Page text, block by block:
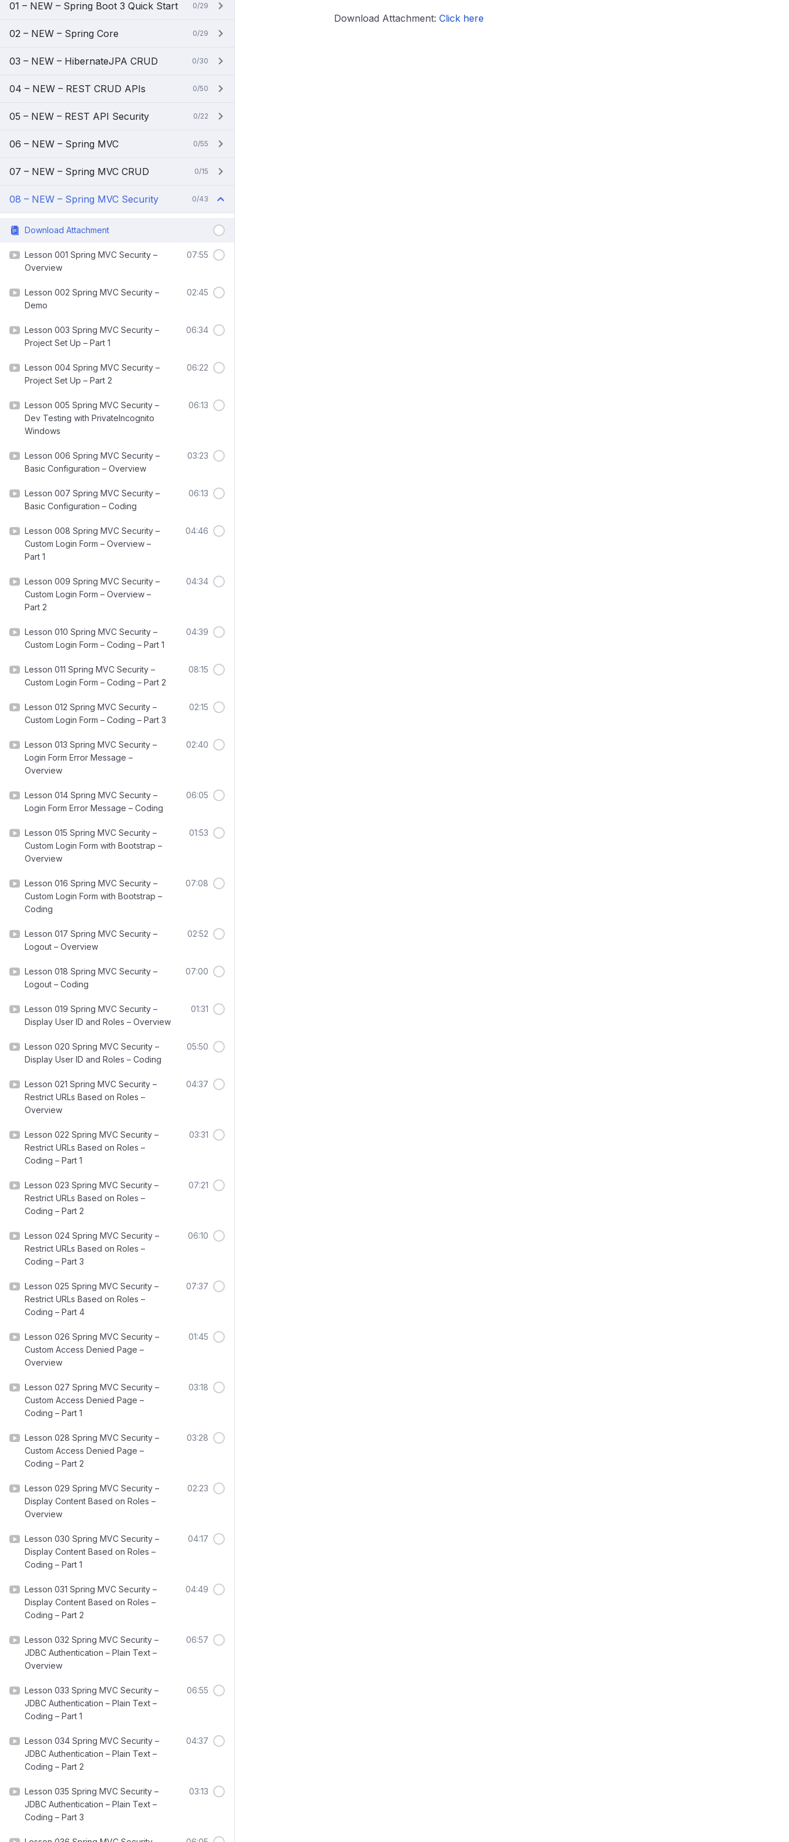
01 – NEW – Spring Boot 3 Quick Start 0/29
02 – NEW – Spring Core 0/29
03 – NEW – HibernateJPA CRUD 0/30
04 – NEW – REST CRUD APIs 0/50
05 – NEW – REST API Security 0/22
06 – NEW – Spring MVC 0/55
07 – NEW – Spring MVC CRUD 0/15
08 – NEW – Spring MVC Security 0/43
Download Attachment
Lesson 001 Spring MVC Security –
Overview
07:55
Lesson 002 Spring MVC Security –
Demo
02:45
Lesson 003 Spring MVC Security –
Project Set Up – Part 1
06:34
Lesson 004 Spring MVC Security –
Project Set Up – Part 2
06:22
Lesson 005 Spring MVC Security –
Dev Testing with PrivateIncognito
Windows
06:13
Lesson 006 Spring MVC Security –
Basic Configuration – Overview
03:23
Lesson 007 Spring MVC Security –
Basic Configuration – Coding
06:13
Lesson 008 Spring MVC Security –
Custom Login Form – Overview –
Part 1
04:46
Lesson 009 Spring MVC Security –
Custom Login Form – Overview –
Part 2
04:34
Lesson 010 Spring MVC Security –
Custom Login Form – Coding – Part 1
04:39
Lesson 011 Spring MVC Security –
Custom Login Form – Coding – Part 2
08:15
Lesson 012 Spring MVC Security –
Custom Login Form – Coding – Part 3
02:15
Lesson 013 Spring MVC Security –
Login Form Error Message –
Overview
02:40
Lesson 014 Spring MVC Security –
Login Form Error Message – Coding
06:05
Lesson 015 Spring MVC Security –
Custom Login Form with Bootstrap –
Overview
01:53
Lesson 016 Spring MVC Security –
Custom Login Form with Bootstrap –
Coding
07:08
Lesson 017 Spring MVC Security –
Logout – Overview
02:52
Lesson 018 Spring MVC Security –
Logout – Coding
07:00
Lesson 019 Spring MVC Security –
Display User ID and Roles – Overview
01:31
Lesson 020 Spring MVC Security –
Display User ID and Roles – Coding
05:50
Lesson 021 Spring MVC Security –
Restrict URLs Based on Roles –
Overview
04:37
Lesson 022 Spring MVC Security –
Restrict URLs Based on Roles –
Coding – Part 1
03:31
Lesson 023 Spring MVC Security –
Restrict URLs Based on Roles –
Coding – Part 2
07:21
Lesson 024 Spring MVC Security –
Restrict URLs Based on Roles –
Coding – Part 3
06:10
Lesson 025 Spring MVC Security –
Restrict URLs Based on Roles –
Coding – Part 4
07:37
Lesson 026 Spring MVC Security –
Custom Access Denied Page –
Overview
01:45
Lesson 027 Spring MVC Security –
Custom Access Denied Page –
Coding – Part 1
03:18
Lesson 028 Spring MVC Security –
Custom Access Denied Page –
Coding – Part 2
03:28
Lesson 029 Spring MVC Security –
Display Content Based on Roles –
Overview
02:23
Lesson 030 Spring MVC Security –
Display Content Based on Roles –
Coding – Part 1
04:17
Lesson 031 Spring MVC Security –
Display Content Based on Roles –
Coding – Part 2
04:49
Lesson 032 Spring MVC Security –
JDBC Authentication – Plain Text –
Overview
06:57
Lesson 033 Spring MVC Security –
JDBC Authentication – Plain Text –
Coding – Part 1
06:55
Lesson 034 Spring MVC Security –
JDBC Authentication – Plain Text –
Coding – Part 2
04:37
Lesson 035 Spring MVC Security –
JDBC Authentication – Plain Text –
Coding – Part 3
03:13
Download Attachment:Click here